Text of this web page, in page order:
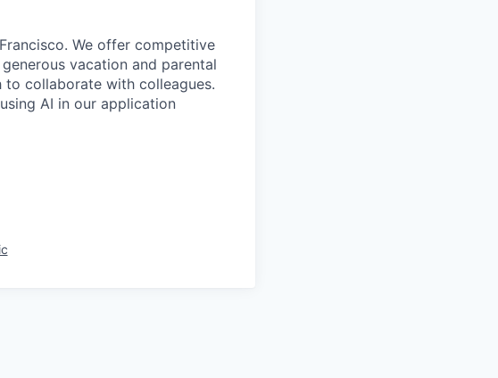
We offer competitive
vacation and parental
collaborate with colleagues.
AI in our application